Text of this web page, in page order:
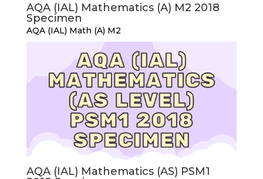
AQA (IAL) Mathematics (A) M2 2018
Specimen
AQA (IAL) Math (A) M2
AQA (IAL) Mathematics (AS) PSM1